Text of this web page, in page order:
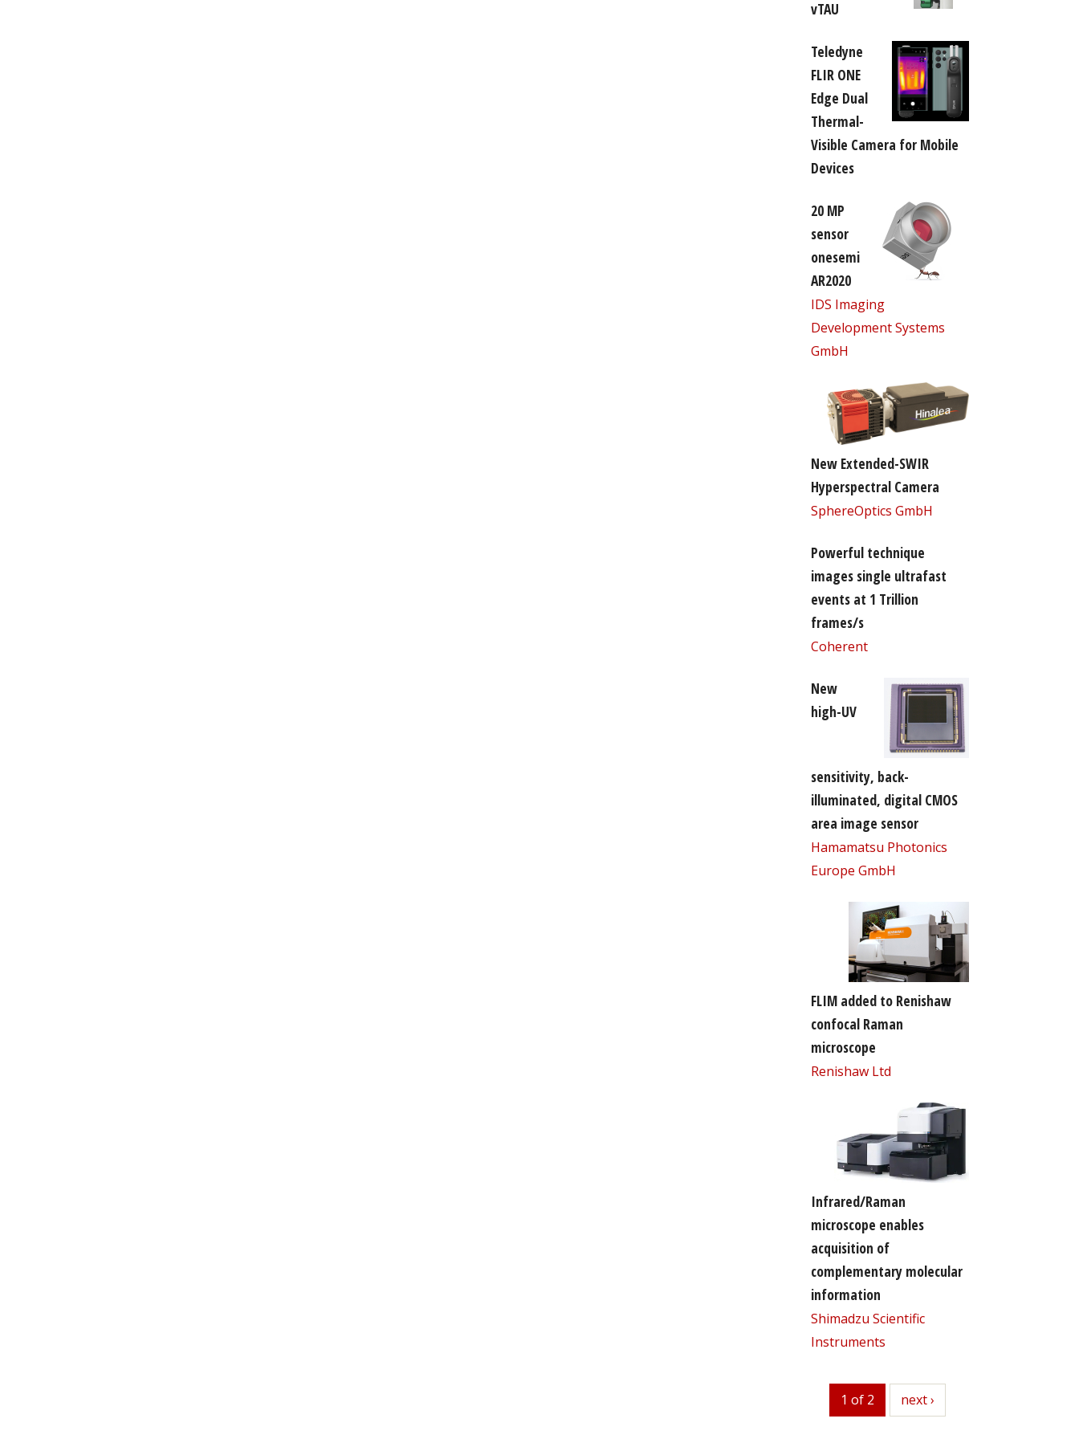
vTAU
Teledyne
FLIR ONE
Edge Dual
Thermal-
Visible Camera for Mobile
Devices
20 MP
sensor
onesemi
AR2020
IDS Imaging
Development Systems
GmbH
New Extended-SWIR
Hyperspectral Camera
SphereOptics GmbH
Powerful technique
images single ultrafast
events at 1 Trillion
frames/s
Coherent
New
high-UV
sensitivity, back-
illuminated, digital CMOS
area image sensor
Hamamatsu Photonics
Europe GmbH
FLIM added to Renishaw
confocal Raman
microscope
Renishaw Ltd
Infrared/Raman
microscope enables
acquisition of
complementary molecular
information
Shimadzu Scientific
Instruments
1 of 2 next
next ›